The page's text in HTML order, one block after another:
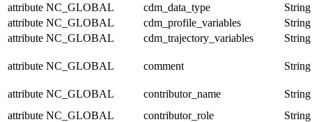
attribute NC_GLOBAL cdm_data_type
String
attribute NC_GLOBAL cdm_profile_variables
String
attribute NC_GLOBAL cdm_trajectory_variables String
attribute NC_GLOBAL comment String
attribute NC_GLOBAL contributor_name
String
attribute NC_GLOBAL contributor_role
String